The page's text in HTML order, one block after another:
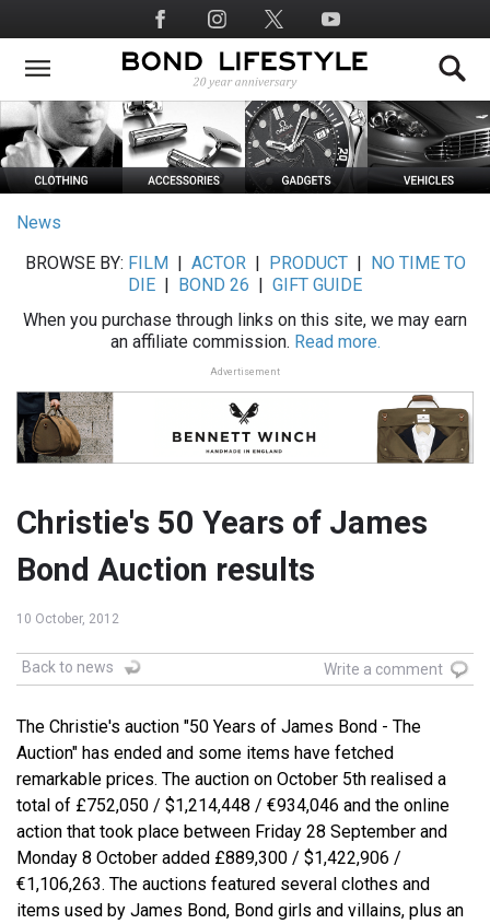
to
main
Social
Media
News
BROWSE BY: FILM ACTOR| PRODUCT|
NO TIME TO
DIE
BOND 26
GIFT GUIDE
When you purchase through links on this site, we may earn
an affiliate commission. Read more.
Advertisement
Christie's 50 Years of James
Bond Auction results
10 October, 2012
Back to news Write a comment
The Christie's auction "50 Years of James Bond - The
Auction" has ended and some items have fetched
remarkable prices. The auction on October 5th realised a
total of £752,050 / $1,214,448 / €934,046 and the online
action that took place between Friday 28 September and
Monday 8 October added £889,300 / $1,422,906 /
€1,106,263. The auctions featured several clothes and
items used by James Bond, Bond girls and villains, plus an